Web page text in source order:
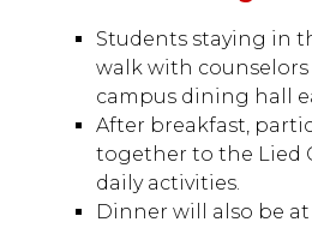
Students staying in
walk with
campus dining hall
After breakfast,
together to the Lied
daily activities.
Dinner will also be